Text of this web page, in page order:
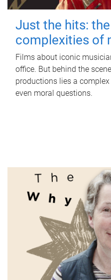
Just the hits:
complexities of
Films about iconic
office. But behind the
productions lies a
even moral questions.